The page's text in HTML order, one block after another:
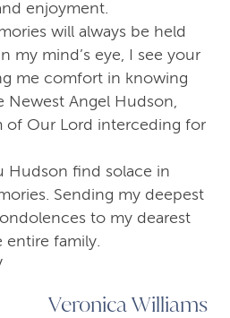
enjoyment.
will always be held
my mind’s eye, I see your
me comfort in knowing
Angel Hudson,
of Our Lord interceding for
Hudson find solace in
Sending my deepest
to my dearest
entire family.
Veronica Williams